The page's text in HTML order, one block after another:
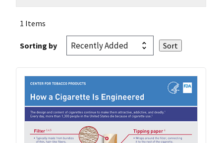
1 Items
Sorting by